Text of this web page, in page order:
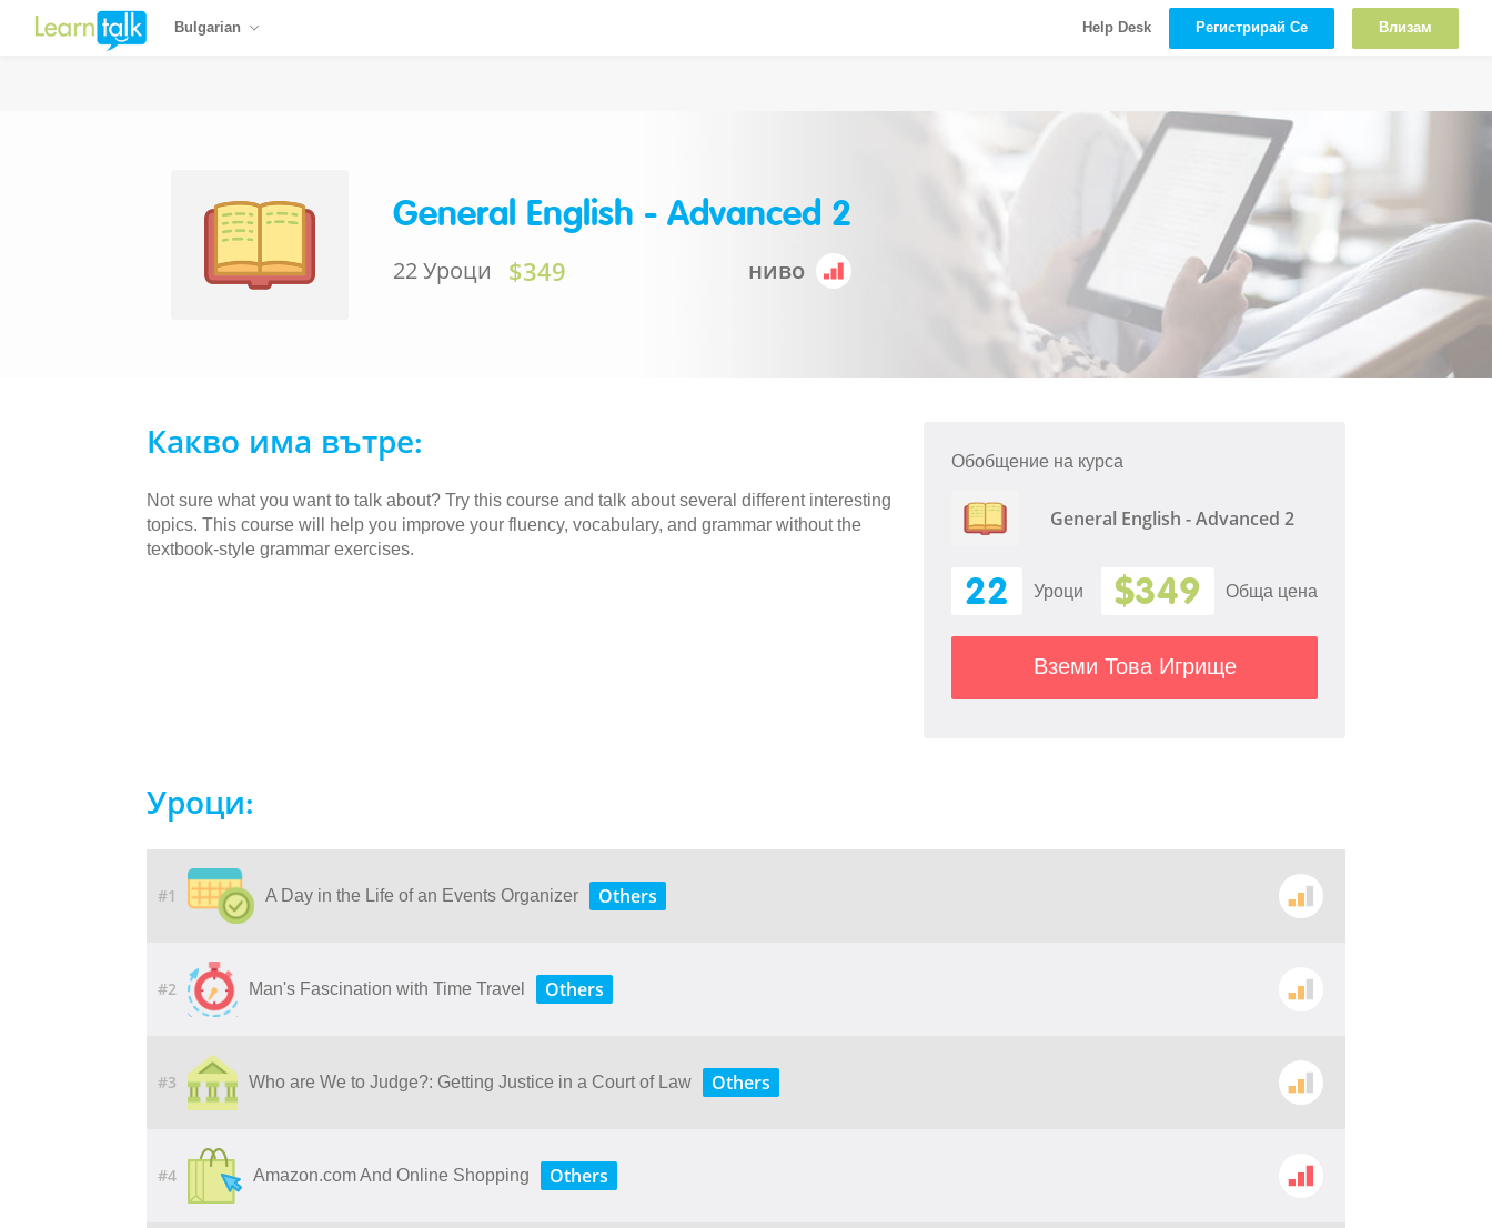
Bulgarian Help Desk Регистрирай Се Влизам
General English - Advanced 2
22 Уроци $349 ниво
Какво има вътре:
Not sure what you want to talk about? Try this course and talk about several different interesting
topics. This course will help you improve your fluency, vocabulary, and grammar without the
textbook-style grammar exercises.
Обобщение на курса
General English - Advanced 2
22 Уроци $349 Обща цена
Вземи Това Игрище
Уроци:
#1 A Day in the Life of an Events Organizer Others
#2 Man's Fascination with Time Travel Others
#3 Who​ ​are​ ​We​ ​to​ ​Judge?: Getting​ ​Justice​ ​in​ ​a​ ​Court​ ​of​ ​Law Others
#4 Amazon.com And Online Shopping Others